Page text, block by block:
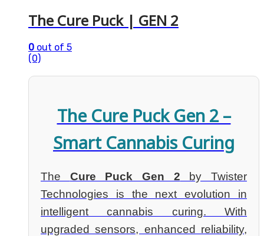
The Cure Puck | GEN 2
0 out of 5
(0)
The Cure Puck Gen 2 –
Smart Cannabis Curing
The Cure Puck Gen 2 by Twister
Technologies is the next evolution in
intelligent cannabis curing. With
upgraded sensors, enhanced reliability,